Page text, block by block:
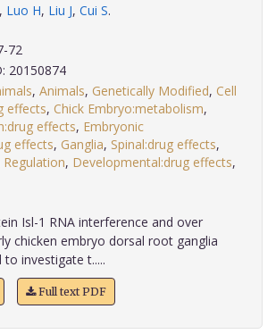
, Luo H, Liu J, Cui S.
72
20150874
, Animals, Genetically Modified, Cell
effects, Chick Embryo:metabolism,
effects, Embryonic
effects, Ganglia, Spinal:drug effects,
Regulation, Developmental:drug effects,
Isl-1 RNA interference and over
chicken embryo dorsal root ganglia
to investigate t.....
Full text PDF